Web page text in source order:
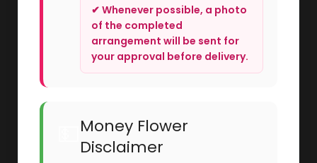
✔ Whenever possible, a photo
of the completed
arrangement will be sent for
your approval before delivery.
Money Flower
Disclaimer